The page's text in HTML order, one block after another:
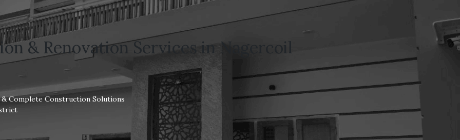
& Renovation Services in Nagercoil
Complete Construction Solutions